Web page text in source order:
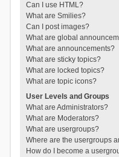
Can I use HTML?
What are Smilies?
Can I post images?
What are global
What are announcements?
What are sticky topics?
What are locked topics?
What are topic icons?
User Levels and Groups
What are Administrators?
What are Moderators?
What are usergroups?
Where are the usergroups
How do I become a